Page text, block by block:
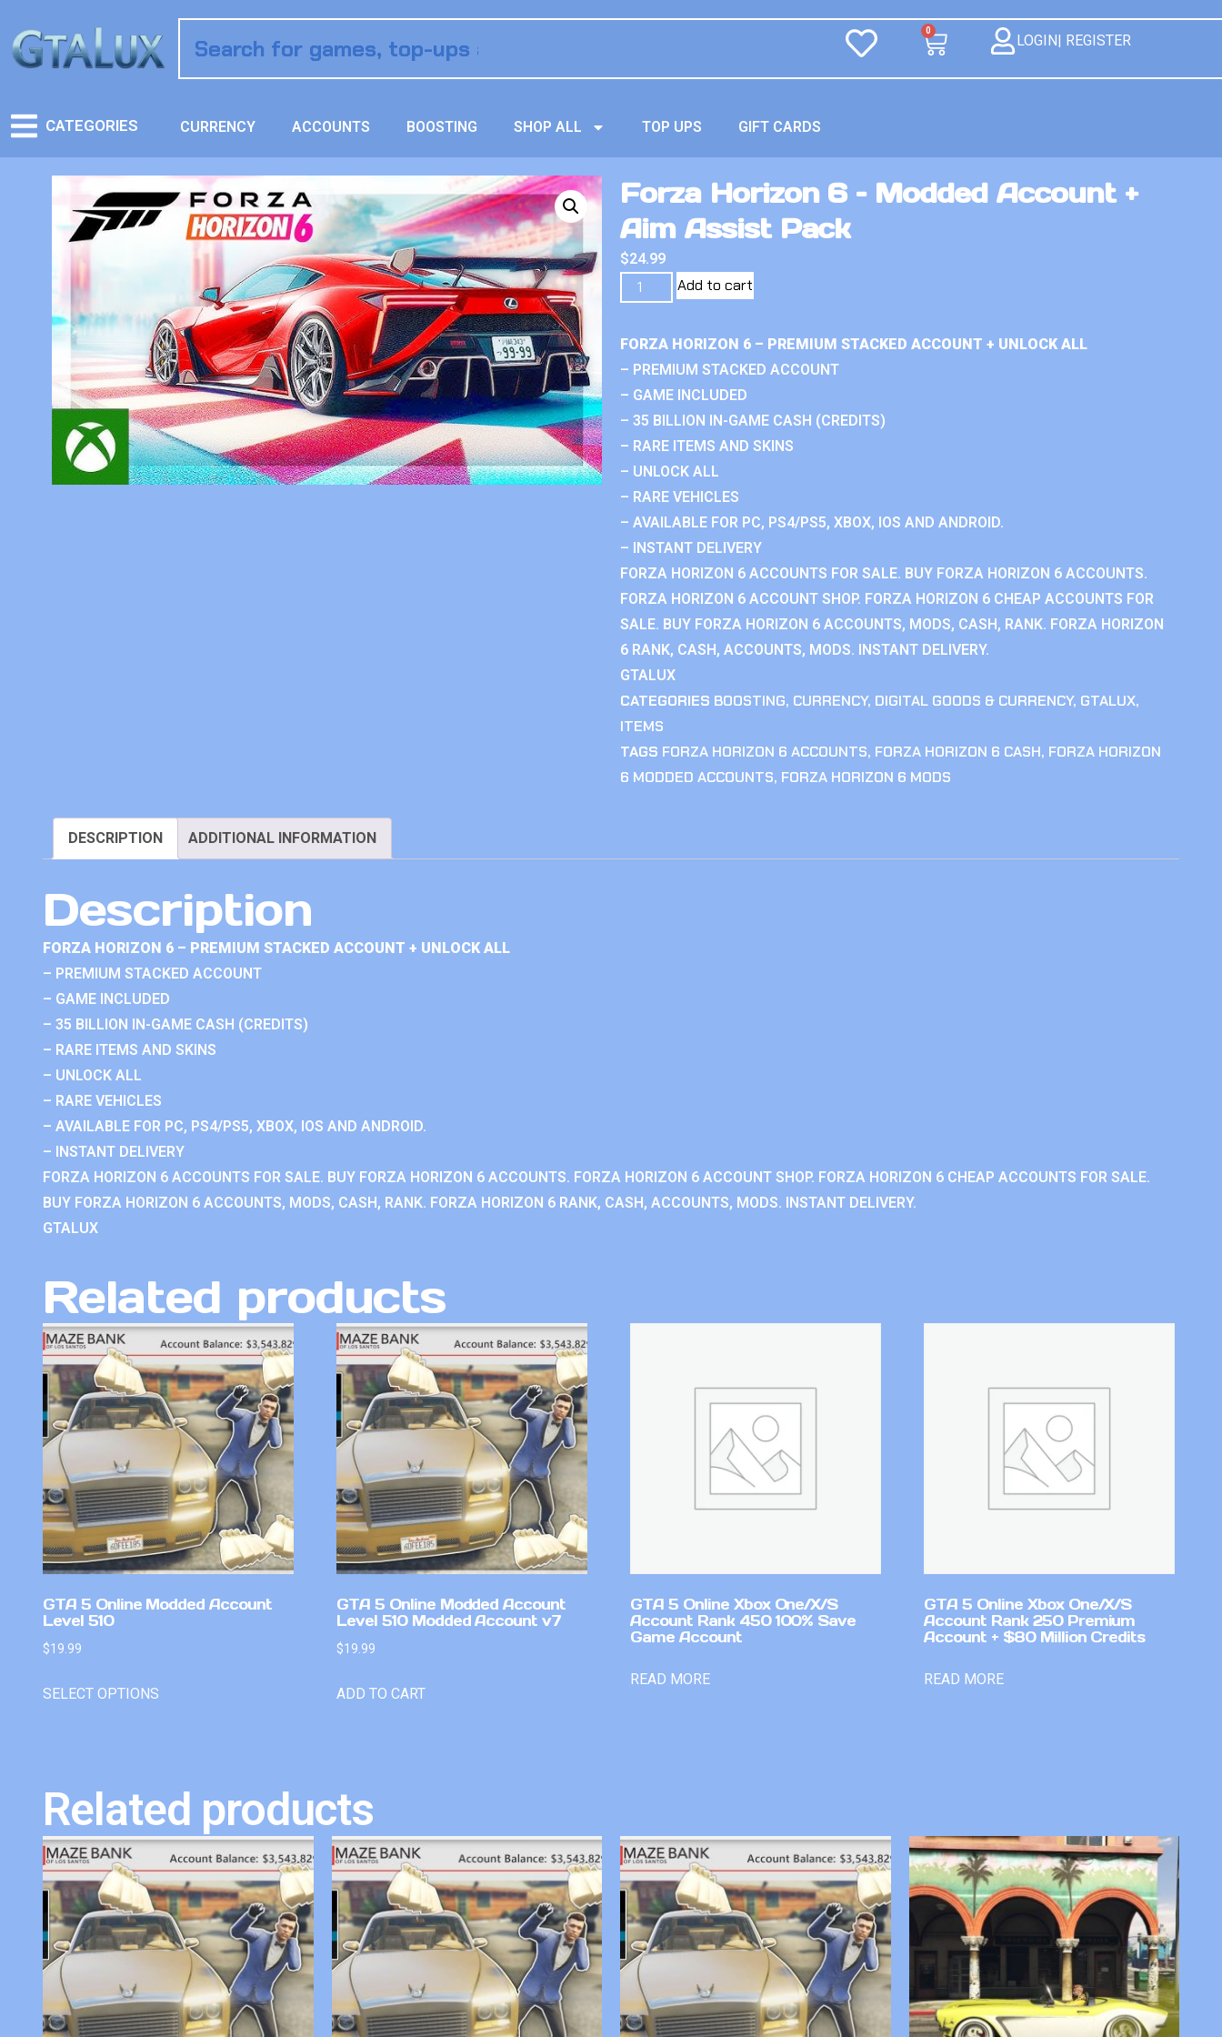
0
LOGIN| REGISTER
CATEGORIES CURRENCY ACCOUNTS BOOSTING SHOP ALL TOP UPS GIFT CARDS
Forza Horizon 6 – Modded Account +
Aim Assist Pack
$24.99
Add to cart
FORZA HORIZON 6 – PREMIUM STACKED ACCOUNT + UNLOCK ALL
– PREMIUM STACKED ACCOUNT
– GAME INCLUDED
– 35 BILLION IN-GAME CASH (CREDITS)
– RARE ITEMS AND SKINS
– UNLOCK ALL
– RARE VEHICLES
– AVAILABLE FOR PC, PS4/PS5, XBOX, IOS AND ANDROID.
– INSTANT DELIVERY
FORZA HORIZON 6 ACCOUNTS FOR SALE. BUY FORZA HORIZON 6 ACCOUNTS.
FORZA HORIZON 6 ACCOUNT SHOP. FORZA HORIZON 6 CHEAP ACCOUNTS FOR
SALE. BUY FORZA HORIZON 6 ACCOUNTS, MODS, CASH, RANK. FORZA HORIZON
6 RANK, CASH, ACCOUNTS, MODS. INSTANT DELIVERY.
GTALUX
CATEGORIES BOOSTING, CURRENCY, DIGITAL GOODS & CURRENCY, GTALUX,
ITEMS
TAGS FORZA HORIZON 6 ACCOUNTS, FORZA HORIZON 6 CASH, FORZA HORIZON
6 MODDED ACCOUNTS, FORZA HORIZON 6 MODS
DESCRIPTION ADDITIONAL INFORMATION
Description
FORZA HORIZON 6 – PREMIUM STACKED ACCOUNT + UNLOCK ALL
– PREMIUM STACKED ACCOUNT
– GAME INCLUDED
– 35 BILLION IN-GAME CASH (CREDITS)
– RARE ITEMS AND SKINS
– UNLOCK ALL
– RARE VEHICLES
– AVAILABLE FOR PC, PS4/PS5, XBOX, IOS AND ANDROID.
– INSTANT DELIVERY
FORZA HORIZON 6 ACCOUNTS FOR SALE. BUY FORZA HORIZON 6 ACCOUNTS. FORZA HORIZON 6 ACCOUNT SHOP. FORZA HORIZON 6 CHEAP ACCOUNTS FOR SALE.
BUY FORZA HORIZON 6 ACCOUNTS, MODS, CASH, RANK. FORZA HORIZON 6 RANK, CASH, ACCOUNTS, MODS. INSTANT DELIVERY.
GTALUX
Related products
GTA 5 Online Modded Account
Level 510
$19.99
SELECT OPTIONS
GTA 5 Online Modded Account
Level 510 Modded Account v7
$19.99
ADD TO CART
GTA 5 Online Xbox One/X/S
Account Rank 450 100% Save
Game Account
READ MORE
GTA 5 Online Xbox One/X/S
Account Rank 250 Premium
Account + $80 Million Credits
READ MORE
Related products